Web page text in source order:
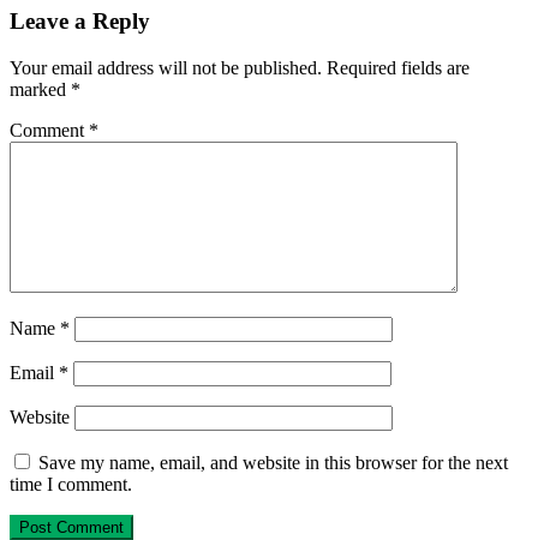
Leave a Reply
Your email address will not be published. Required fields are
marked *
Comment *
Name *
Email *
Website
Save my name, email, and website in this browser for the next
time I comment.